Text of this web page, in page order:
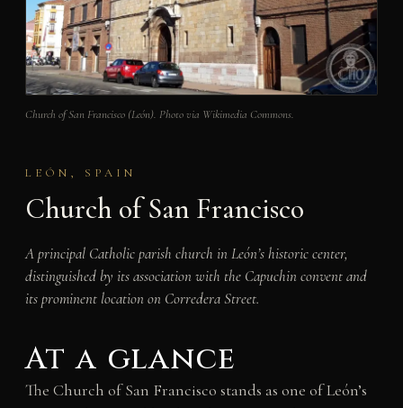
Church of San Francisco (León). Photo via Wikimedia Commons.
LEÓN, SPAIN
Church of San Francisco
A principal Catholic parish church in León’s historic center,
distinguished by its association with the Capuchin convent and
its prominent location on Corredera Street.
At a glance
The Church of San Francisco stands as one of León’s